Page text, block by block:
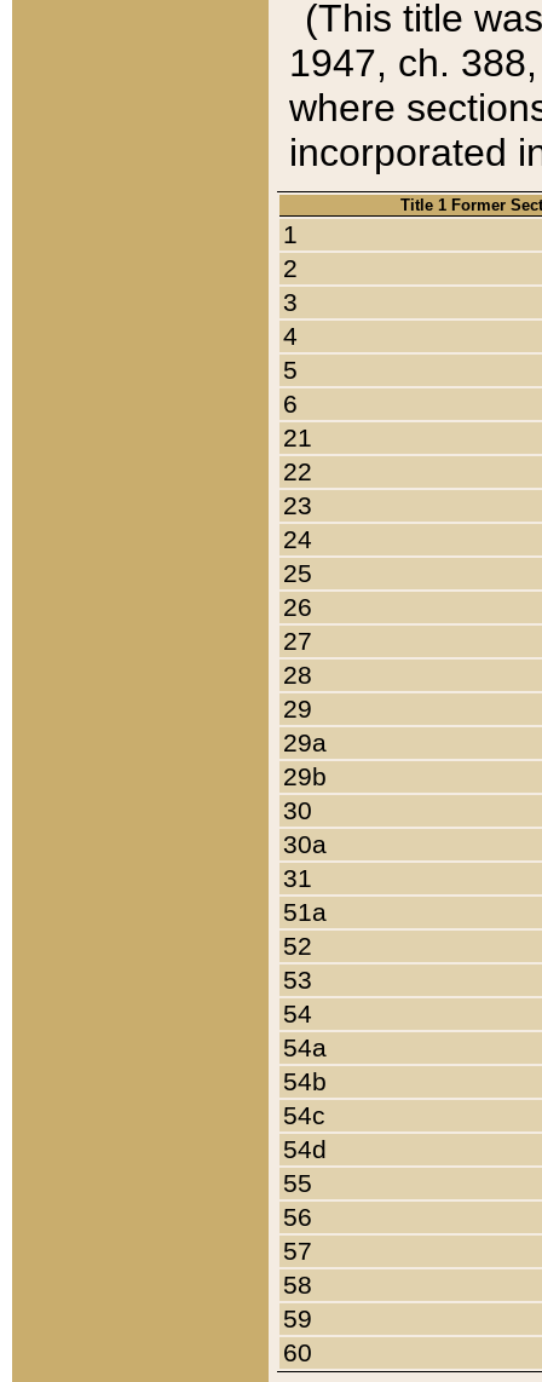
(This title
1947, ch.
where
incorporated
Title 1 Former
1
2
3
4
5
6
21
22
23
24
25
26
27
28
29
29a
29b
30
30a
31
51a
52
53
54
54a
54b
54c
54d
55
56
57
58
59
60